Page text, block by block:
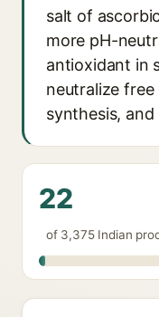
salt of
more pH-
antioxidant in
neutralize
synthesis,
22
of 3,375 Indian